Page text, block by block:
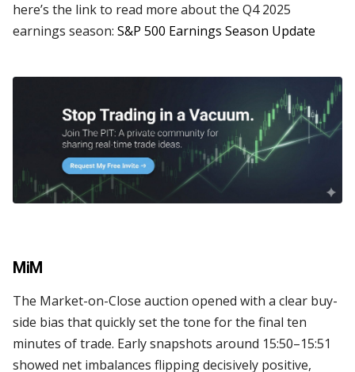
here’s the link to read more about the Q4 2025
earnings season: S&P 500 Earnings Season Update
MiM
The Market-on-Close auction opened with a clear buy-
side bias that quickly set the tone for the final ten
minutes of trade. Early snapshots around 15:50–15:51
showed net imbalances flipping decisively positive,